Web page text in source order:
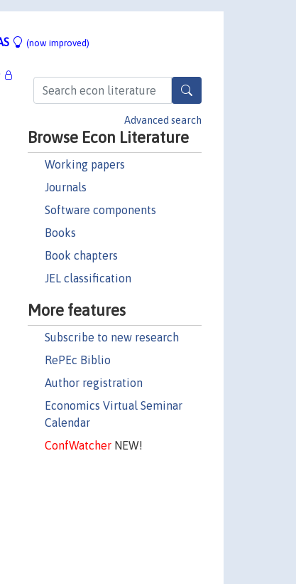
(now improved)
Advanced search
Browse Econ Literature
Working papers
Journals
Software components
Books
Book chapters
JEL classification
More features
Subscribe to new research
RePEc Biblio
Author registration
Economics Virtual Seminar
Calendar
ConfWatcherNEW!